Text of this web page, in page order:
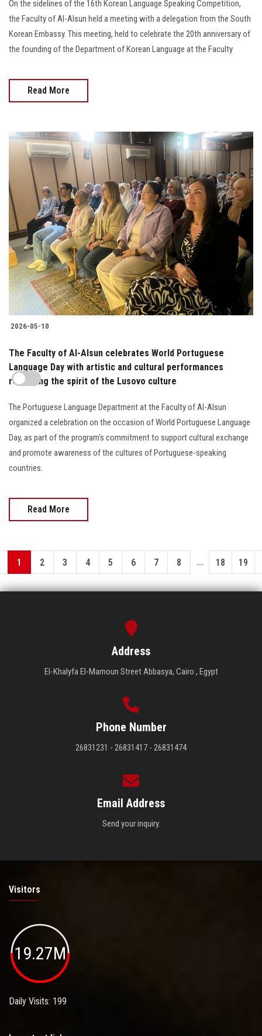
On the sidelines of the 16th Korean Language Speaking Competition,
the Faculty of Al-Alsun held a meeting with a delegation from the South
Korean Embassy. This meeting, held to celebrate the 20th anniversary of
the founding of the Department of Korean Language at the Faculty
Read More
2026-05-10
The Faculty of Al-Alsun celebrates World Portuguese
Language Day with artistic and cultural performances
reflecting the spirit of the Lusovo culture
The Portuguese Language Department at the Faculty of Al-Alsun
organized a celebration on the occasion of World Portuguese Language
Day, as part of the program's commitment to support cultural exchange
and promote awareness of the cultures of Portuguese-speaking
countries.
Read More
1 2 3 4 5 6 7 8 ... 18 19
Address
El-Khalyfa El-Mamoun Street Abbasya, Cairo , Egypt
Phone Number
26831231 - 26831417 - 26831474
Email Address
Send your inquiry.
Visitors
19.27M
Daily Visits: 199